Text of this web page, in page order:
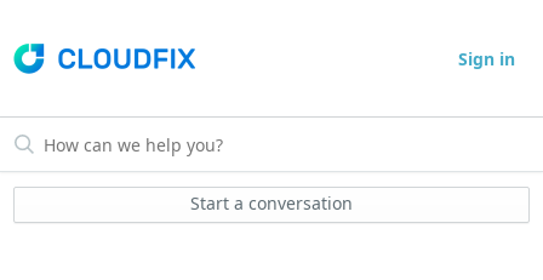
Sign in
Start a conversation